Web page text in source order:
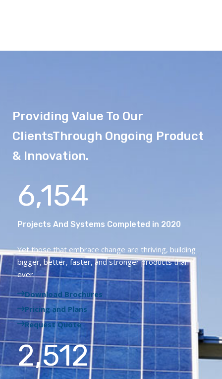
Providing Value To Our
ClientsThrough Ongoing Product
& Innovation.
6,154
Projects And Systems Completed in 2020
Yet those that embrace change are thriving, building
bigger, better, faster, and stronger products than
ever.
Download Brochures
Pricing and Plans
Request Quote
2,512